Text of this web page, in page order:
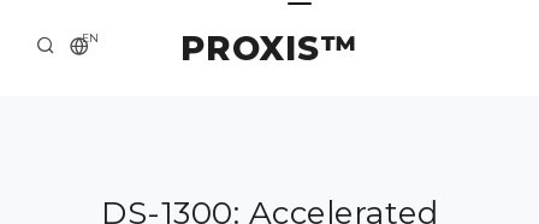
PROXIS™
EN
ABOUT USDS-1300: Accelerated